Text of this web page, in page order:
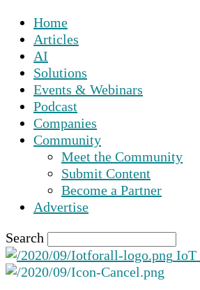
Home
Articles
AI
Solutions
Events & Webinars
Podcast
Companies
Community
Meet the Community
Submit Content
Become a Partner
Advertise
Search
IoT